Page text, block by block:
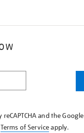
and the Google
Terms of Serviceapply.